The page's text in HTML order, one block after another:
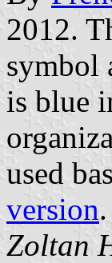
2012.
symbol
is blue
used
version.
Zoltan